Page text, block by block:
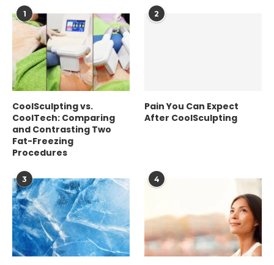
1
CoolSculpting vs.
CoolTech: Comparing
and Contrasting Two
Fat-Freezing
Procedures
2
Pain You Can Expect
After CoolSculpting
3 4